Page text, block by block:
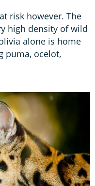
risk however. The
high density of wild
alone is home
puma, ocelot,